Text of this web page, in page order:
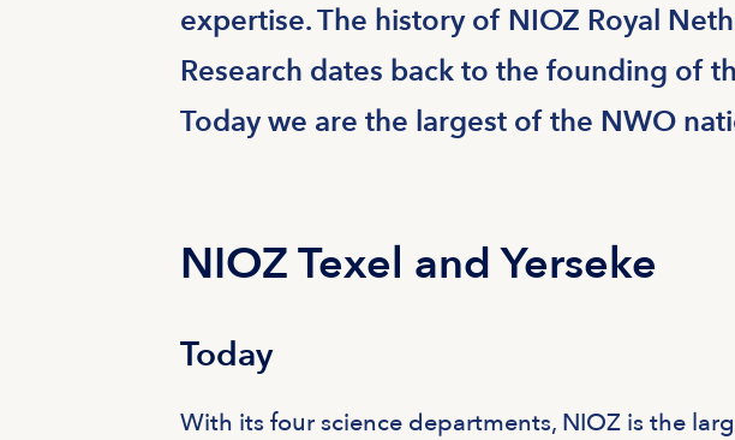
expertise. The history of NIOZ Royal
Research dates back to the founding of
Today we are the largest of the NWO
NIOZ Texel and Yerseke
Today
With its four science departments, NIOZ is the